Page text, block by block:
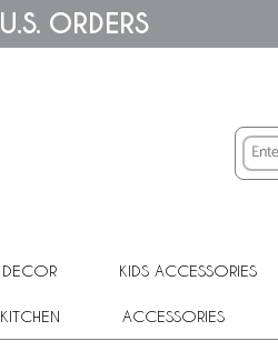
ORDERS
KIDS ACCESSORIES
KITCHEN ACCESSORIES